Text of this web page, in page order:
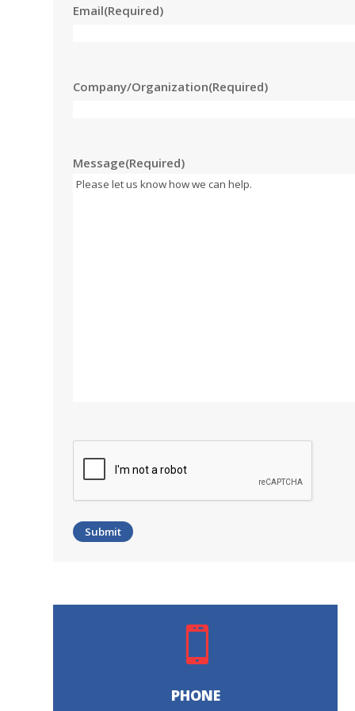
Email(Required)
Company/Organization(Required)
Message(Required)

PHONE